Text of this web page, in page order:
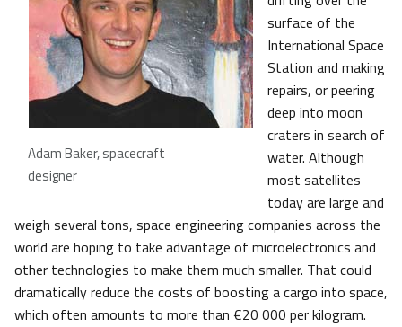
Adam Baker, spacecraft
designer
surface of the
International Space
Station and making
repairs, or peering
deep into moon
craters in search of
water. Although
most satellites
today are large and
weigh several tons, space engineering companies across the
world are hoping to take advantage of microelectronics and
other technologies to make them much smaller. That could
dramatically reduce the costs of boosting a cargo into space,
which often amounts to more than €20 000 per kilogram.